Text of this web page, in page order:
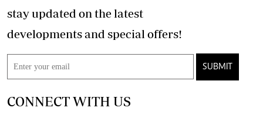
stay updated on the latest
developments and special offers!
SUBMIT
CONNECT WITH US